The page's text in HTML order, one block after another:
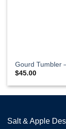
Gourd Tumbler
$45.00
Salt & Apple